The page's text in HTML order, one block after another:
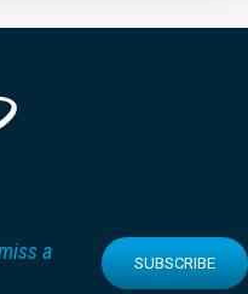
a
SUBSCRIBE